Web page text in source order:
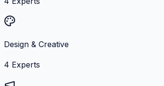
Design & Creative
4 Experts